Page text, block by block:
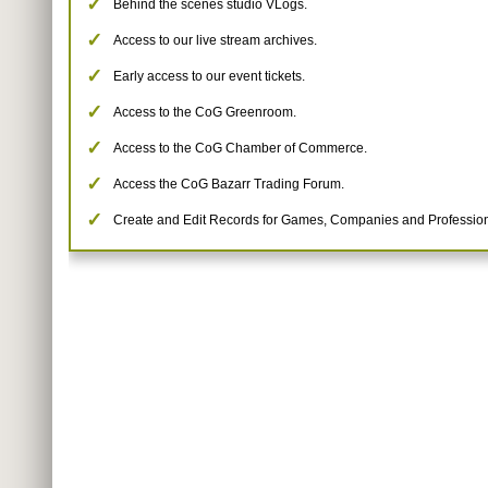
Behind the scenes studio VLogs.
Access to our live stream archives.
Early access to our event tickets.
Access to the CoG Greenroom.
Access to the CoG Chamber of Commerce.
Access the CoG Bazarr Trading Forum.
Create and Edit Records for Games, Companies and